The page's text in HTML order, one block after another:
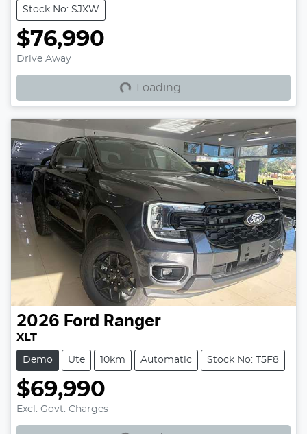
Stock No: SJXW
$76,990
Drive Away Loading... Loading...
2026 Ford Ranger
XLT
Demo Ute 10km Automatic Stock No: T5F8
$69,990
Excl. Govt. Charges Loading...